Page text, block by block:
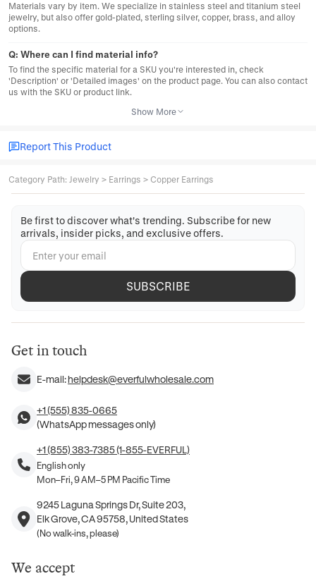
Materials vary by item. We specialize in stainless steel and titanium steel
jewelry, but also offer gold-plated, sterling silver, copper, brass, and alloy
options.
Q: Where can I find material info?
To find the specific material for a SKU you're interested in, check
'Description' or 'Detailed images' on the product page. You can also contact
us with the SKU or product link.
Show More
Report This Product
Category Path: Jewelry > Earrings > Copper Earrings
Be first to discover what's trending. Subscribe for new
arrivals, insider picks, and exclusive offers.
SUBSCRIBE
Get in touch
E-mail:helpdesk@everfulwholesale.com
+1 (555) 835-0665
(WhatsApp messages only)
+1 (855) 383-7385 (1-855-EVERFUL)
English only
Mon–Fri, 9 AM–5 PM Pacific Time
9245 Laguna Springs Dr, Suite 203,
Elk Grove, CA 95758, United States
(No walk-ins, please)
We accept